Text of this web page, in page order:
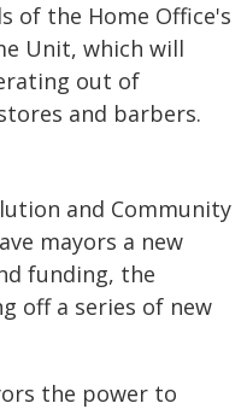
of the Home Office's
Unit, which will
out of
and barbers.
and Community
mayors a new
funding, the
off a series of new
the power to